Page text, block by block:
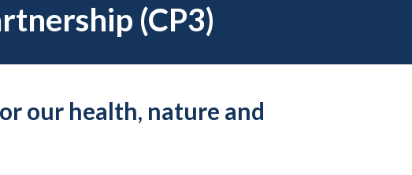
(CP3)
our health, nature and